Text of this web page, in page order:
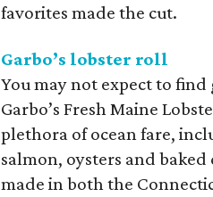
favorites made the cut.
Garbo’s lobster roll
You may not expect to
Garbo’s Fresh Maine
plethora of ocean fare,
salmon, oysters and
made in both the